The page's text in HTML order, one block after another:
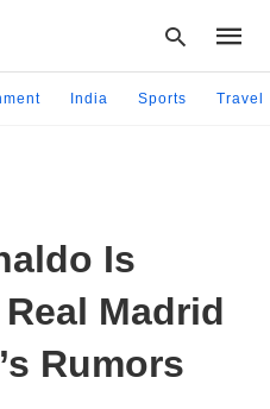
enter:
India Sports Travel
Is
Madrid
Rumors